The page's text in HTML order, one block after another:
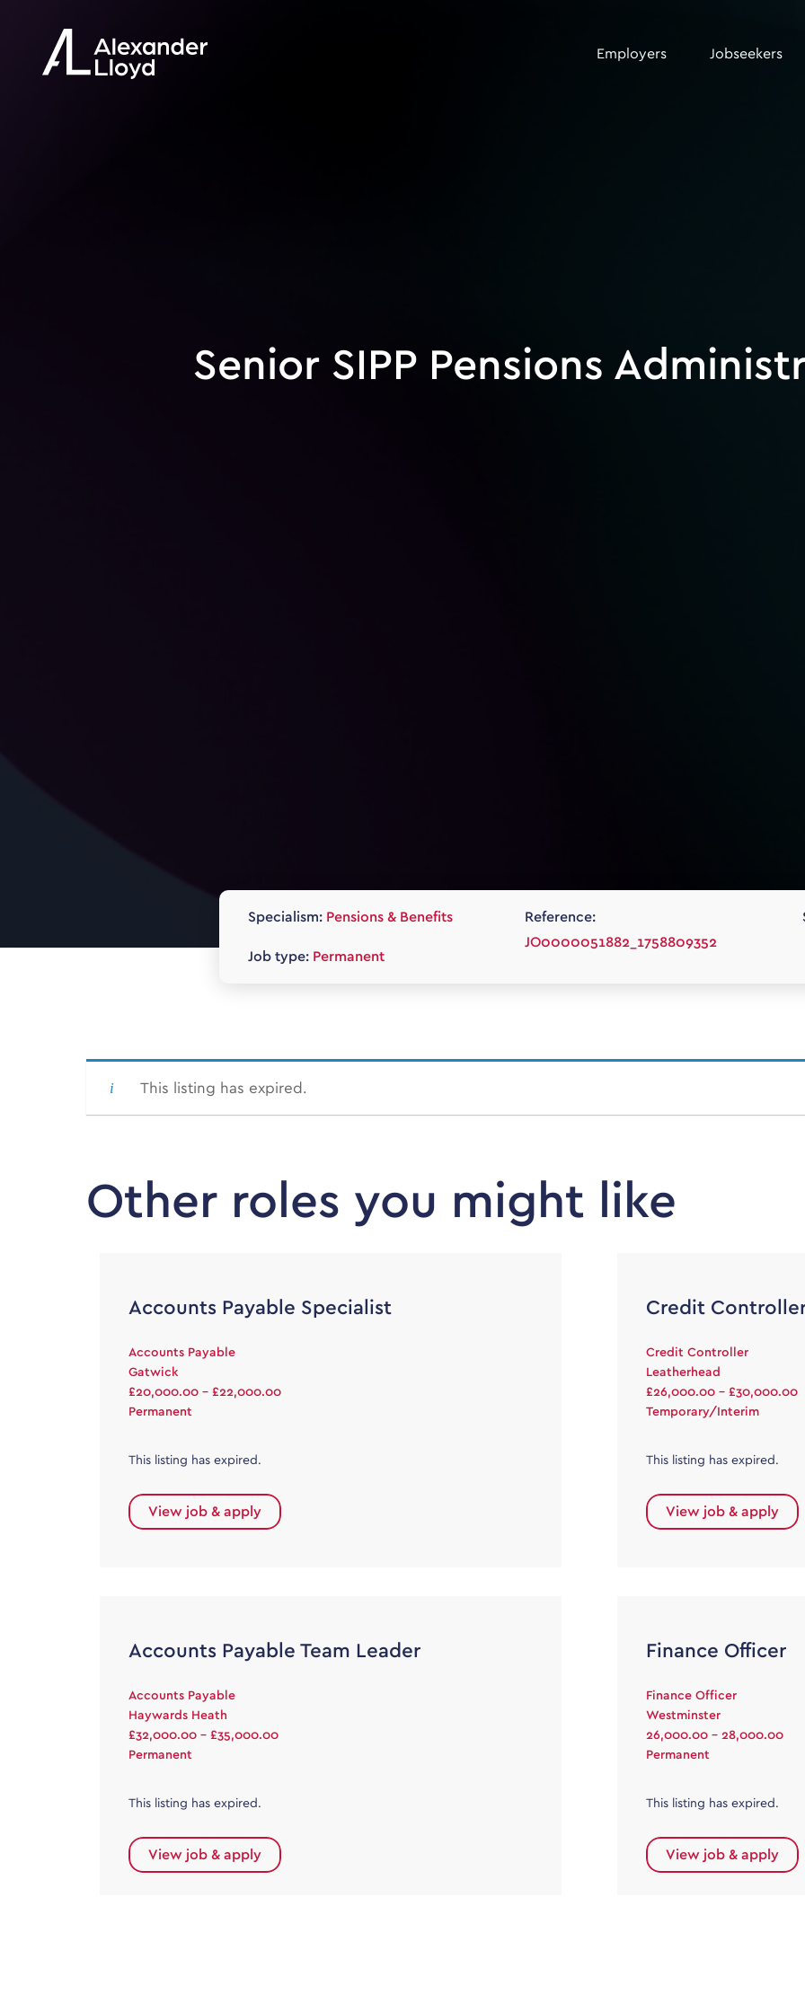
Employers Jobseekers
Senior SIPP Pensions
Specialism: Pensions & Benefits
Job type: Permanent
Reference:
JO0000051882_1758809352
This listing has expired.
Other roles you might like
Accounts Payable Specialist
Accounts Payable
Gatwick
£20,000.00 - £22,000.00
Permanent
This listing has expired.
View job & apply
Credit
Credit Controller
Leatherhead
£26,000.00 - £30,000.00
Temporary/Interim
This listing has expired.
View job & apply
Accounts Payable Team Leader
Accounts Payable
Haywards Heath
£32,000.00 - £35,000.00
Permanent
This listing has expired.
View job & apply
Finance Officer
Finance Officer
Westminster
26,000.00 - 28,000.00
Permanent
This listing has expired.
View job & apply